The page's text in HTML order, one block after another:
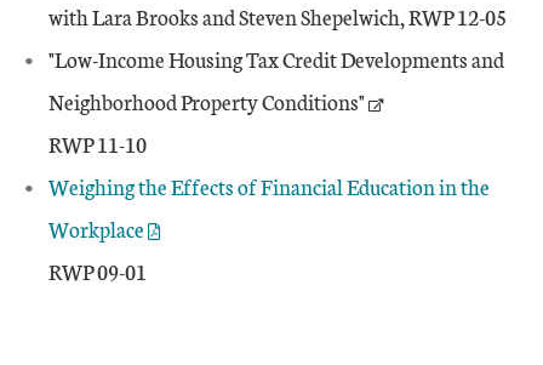
with Lara Brooks and Steven Shepelwich, RWP 12-05
"Low-Income Housing Tax Credit Developments and
Neighborhood Property Conditions"
RWP 11-10
Weighing the Effects of Financial Education in the
Workplace
RWP 09-01